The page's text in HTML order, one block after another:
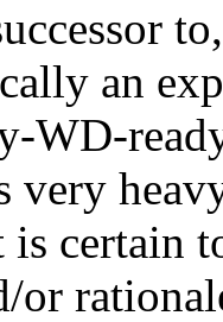
an
WD-
very
certain
or